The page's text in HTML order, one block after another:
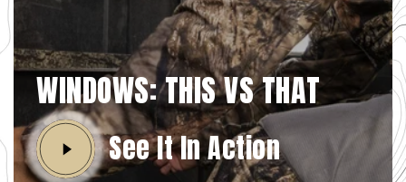
WINDOWS: THIS VS THAT
See It In Action